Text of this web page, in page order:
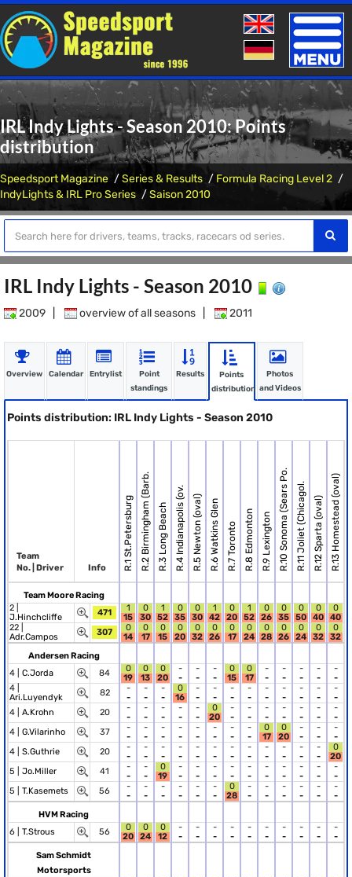
Toggle
IRL Indy Lights - Season 2010: Points
distribution
Speedsport Magazine Series & Results
Formula Racing Level 2
IndyLights & IRL Pro Series
Saison 2010
IRL Indy Lights - Season 2010
2009 overview of all seasons 2011
Overview Calendar Entrylist
Point
standings
Results
Points
distribution
Photos
and Videos
Points distribution: IRL Indy Lights - Season 2010
Team
No. | Driver
Info R.1 St.PetersburgR.2 Birmingham (Barb.R.3 Long BeachR.4 Indianapolis (ov.R.5 Newton (oval)R.6 Watkins Glen R.7 TorontoR.8 EdmontonR.9 LexingtonR.10 Sonoma (Sears Po.R.11 Joliet (Chicagol.R.12 Sparta (oval)R.13 Homestead (oval)
Team Moore Racing
2 |
J.Hinchcliffe
471
1
15
0
30
1
52
0
35
0
30
1
42
0
20
1
52
0
26
0
35
0
50
0
40
0
40
22 |
Adr.Campos
307
0
14
0
17
0
15
0
20
0
32
0
26
0
17
0
24
0
28
0
26
0
24
0
32
0
32
Andersen Racing
4 | C.Jorda 84
0
19
0
13
0
20
-
-
-
-
-
-
0
15
0
17
-
-
-
-
-
-
-
-
-
-
4 |
Ari.Luyendyk
82
-
-
-
-
-
-
0
16
-
-
-
-
-
-
-
-
-
-
-
-
-
-
-
-
-
-
4 | A.Krohn 20
-
-
-
-
-
-
-
-
-
-
0
20
-
-
-
-
-
-
-
-
-
-
-
-
-
-
4 | G.Vilarinho 37
-
-
-
-
-
-
-
-
-
-
-
-
-
-
-
-
0
17
0
20
-
-
-
-
-
-
4 | S.Guthrie 20
-
-
-
-
-
-
-
-
-
-
-
-
-
-
-
-
-
-
-
-
-
-
-
-
0
20
5 | Jo.Miller 41
-
-
-
-
0
19
-
-
-
-
-
-
-
-
-
-
-
-
-
-
-
-
-
-
-
-
5 | T.Kasemets 56
-
-
-
-
-
-
-
-
-
-
-
-
0
28
-
-
-
-
-
-
-
-
-
-
-
-
HVM Racing
6 | T.Strous 56
0
20
0
24
0
12
-
-
-
-
-
-
-
-
-
-
-
-
-
-
-
-
-
-
-
-
Sam Schmidt
Motorsports